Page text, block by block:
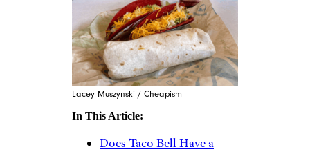
Lacey Muszynski / Cheapism
In This Article:
Does Taco Bell Have a